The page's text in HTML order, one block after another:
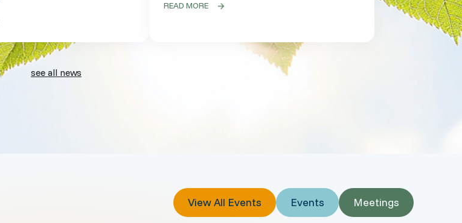
READ MORE
see all news
View All Events Events Meetings